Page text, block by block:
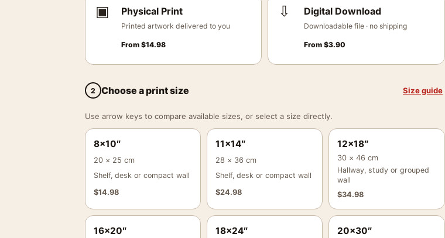
▣ Physical Print
Printed artwork delivered to you
From $14.98
⇩ Digital Download
Downloadable file · no shipping
From$3.90
2 Choose a print size Size guide
Use arrow keys to compare available sizes, or select a size directly.
8×10″
20 × 25 cm
Shelf, desk or compact wall
$14.98
11×14″
28 × 36 cm
Shelf, desk or compact wall
$24.98
12×18″
30 × 46 cm
Hallway, study or grouped
wall
$34.98
16×20″ 18×24″ 20×30″